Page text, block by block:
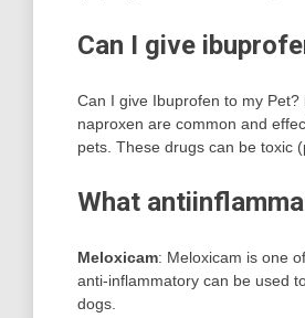
Can I give
Can I give Ibuprofen to my Pet?
naproxen are common and
pets. These drugs can be toxic
What
Meloxicam: Meloxicam is one
anti-inflammatory can be used
dogs.